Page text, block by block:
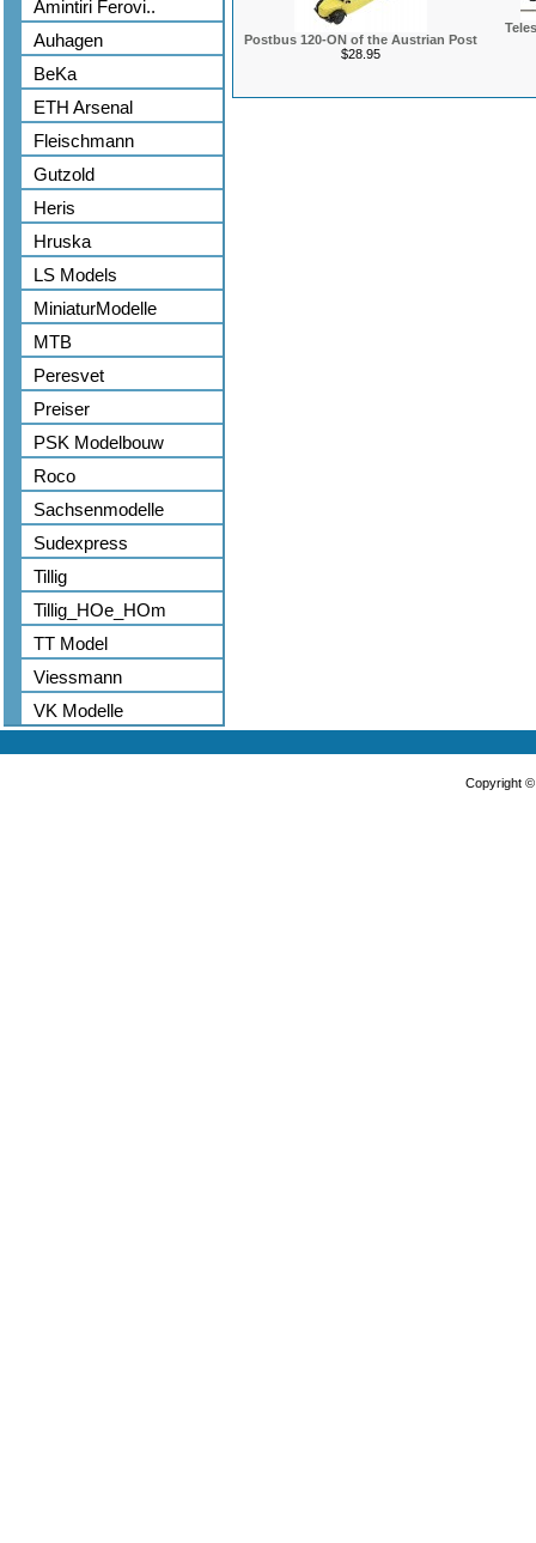
Amintiri Ferovi..
Auhagen
BeKa
ETH Arsenal
Fleischmann
Gutzold
Heris
Hruska
LS Models
MiniaturModelle
MTB
Peresvet
Preiser
PSK Modelbouw
Roco
Sachsenmodelle
Sudexpress
Tillig
Tillig_HOe_HOm
TT Model
Viessmann
VK Modelle
Postbus 120-ON of the Austrian Post
$28.95
Copyright